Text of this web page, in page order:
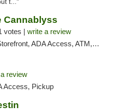
t..."
Cannablyss
votes | write a review
ADA Access, ATM, Pickup
review
Access, Pickup